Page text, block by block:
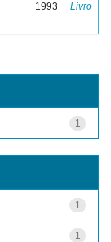
1993 Livro
1
1
1